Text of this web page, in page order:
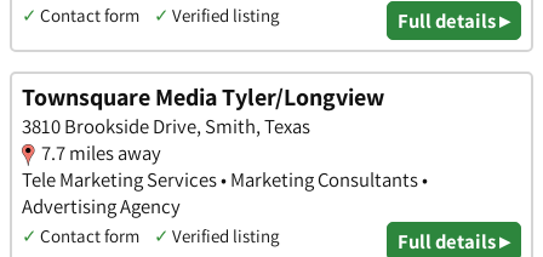
✓ Contact form ✓ Verified listing Full details ▸
Townsquare Media Tyler/Longview
3810 Brookside Drive, Smith, Texas
7.7 miles away
Tele Marketing Services • Marketing Consultants •
Advertising Agency
✓ Contact form ✓ Verified listing Full details ▸